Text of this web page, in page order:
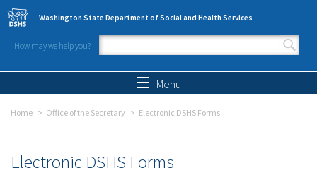
Skip to main content
Washington State Department of Social and Health Services
How may we help you?
Search form
Menu
Home Office of the Secretary Electronic DSHS Forms
Electronic DSHS Forms